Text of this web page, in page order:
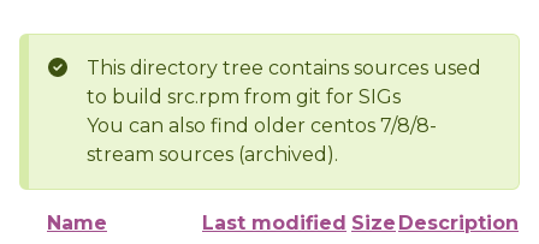
This directory tree contains sources used
to build src.rpm from git for SIGs
You can also find older centos 7/8/8-
stream sources (archived).
Name Last modified Size Description